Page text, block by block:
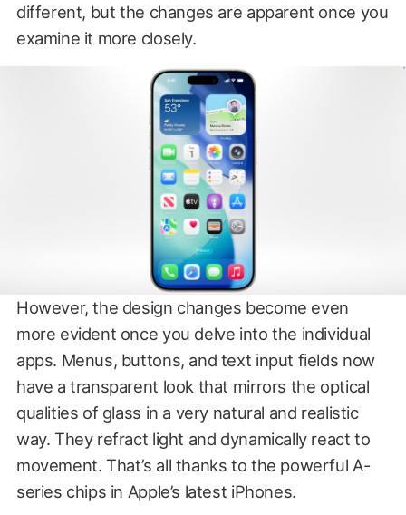
different, but the changes are apparent once you
examine it more closely.
However, the design changes become even
more evident once you delve into the individual
apps. Menus, buttons, and text input fields now
have a transparent look that mirrors the optical
qualities of glass in a very natural and realistic
way. They refract light and dynamically react to
movement. That’s all thanks to the powerful A-
series chips in Apple’s latest iPhones.